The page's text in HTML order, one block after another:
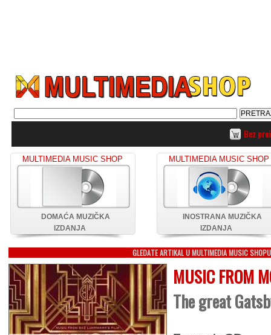
Bez
MULTIMEDIA MUSIC SHOP
DOMAĆA MUZIČKA
IZDANJA
MULTIMEDIA MUSIC SHOP
INOSTRANA MUZIČKA
IZDANJA
GLEDATE ARTIKAL U MULTIMEDIA MUSIC SHOPU
MUSIC FROM
The great